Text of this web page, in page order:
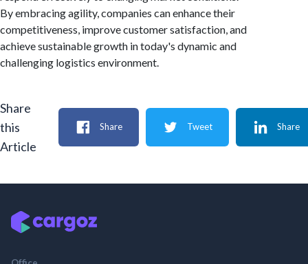
By embracing agility, companies can enhance their
competitiveness, improve customer satisfaction, and
achieve sustainable growth in today's dynamic and
challenging logistics environment.
Share
this
Article
Share Tweet Share